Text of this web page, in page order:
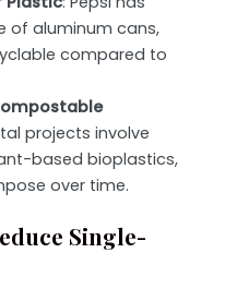
of aluminum cans,
compared to
projects involve
based bioplastics,
over time.
Single-